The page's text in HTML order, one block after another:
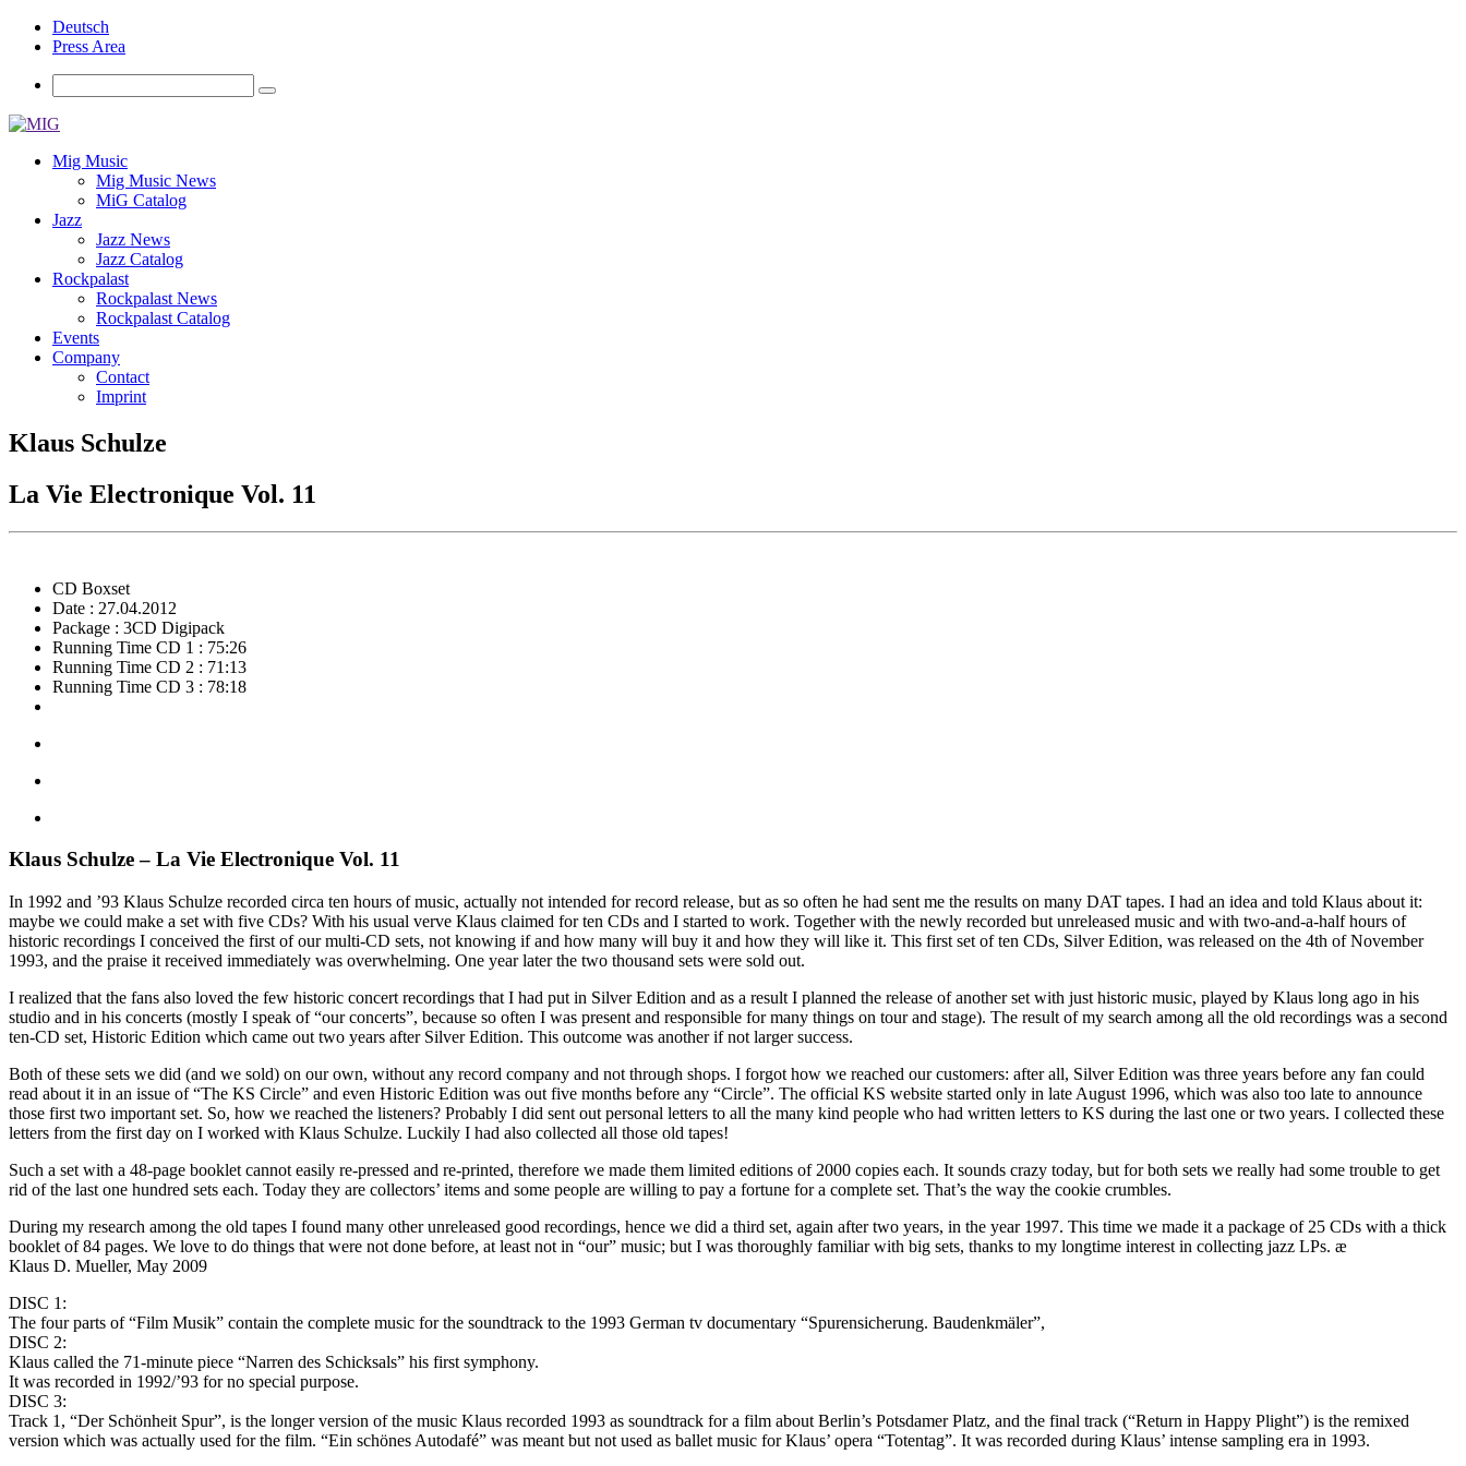
Deutsch
Press Area
Mig Music
Mig Music News
MiG Catalog
Jazz
Jazz News
Jazz Catalog
Rockpalast
Rockpalast News
Rockpalast Catalog
Events
Company
Contact
Imprint
Klaus Schulze
La Vie Electronique Vol. 11
CD Boxset
Date : 27.04.2012
Package : 3CD Digipack
Running Time CD 1 : 75:26
Running Time CD 2 : 71:13
Running Time CD 3 : 78:18
Klaus Schulze – La Vie Electronique Vol. 11
In 1992 and ’93 Klaus Schulze recorded circa ten hours of music, actually not intended for record release, but as so often he had sent me the results on many DAT tapes. I had an idea and told Klaus about it:
maybe we could make a set with five CDs? With his usual verve Klaus claimed for ten CDs and I started to work. Together with the newly recorded but unreleased music and with two-and-a-half hours of
historic recordings I conceived the first of our multi-CD sets, not knowing if and how many will buy it and how they will like it. This first set of ten CDs, Silver Edition, was released on the 4th of November
1993, and the praise it received immediately was overwhelming. One year later the two thousand sets were sold out.
I realized that the fans also loved the few historic concert recordings that I had put in Silver Edition and as a result I planned the release of another set with just historic music, played by Klaus long ago in his
studio and in his concerts (mostly I speak of “our concerts”, because so often I was present and responsible for many things on tour and stage). The result of my search among all the old recordings was a second
ten-CD set, Historic Edition which came out two years after Silver Edition. This outcome was another if not larger success.
Both of these sets we did (and we sold) on our own, without any record company and not through shops. I forgot how we reached our customers: after all, Silver Edition was three years before any fan could
read about it in an issue of “The KS Circle” and even Historic Edition was out five months before any “Circle”. The official KS website started only in late August 1996, which was also too late to announce
those first two important set. So, how we reached the listeners? Probably I did sent out personal letters to all the many kind people who had written letters to KS during the last one or two years. I collected these
letters from the first day on I worked with Klaus Schulze. Luckily I had also collected all those old tapes!
Such a set with a 48-page booklet cannot easily re-pressed and re-printed, therefore we made them limited editions of 2000 copies each. It sounds crazy today, but for both sets we really had some trouble to get
rid of the last one hundred sets each. Today they are collectors’ items and some people are willing to pay a fortune for a complete set. That’s the way the cookie crumbles.
During my research among the old tapes I found many other unreleased good recordings, hence we did a third set, again after two years, in the year 1997. This time we made it a package of 25 CDs with a thick
booklet of 84 pages. We love to do things that were not done before, at least not in “our” music; but I was thoroughly familiar with big sets, thanks to my longtime interest in collecting jazz LPs. æ
Klaus D. Mueller, May 2009
DISC 1:
The four parts of “Film Musik” contain the complete music for the soundtrack to the 1993 German tv documentary “Spurensicherung. Baudenkmäler”,
DISC 2:
Klaus called the 71-minute piece “Narren des Schicksals” his first symphony.
It was recorded in 1992/’93 for no special purpose.
DISC 3:
Track 1, “Der Schönheit Spur”, is the longer version of the music Klaus recorded 1993 as soundtrack for a film about Berlin’s Potsdamer Platz, and the final track (“Return in Happy Plight”) is the remixed
version which was actually used for the film. “Ein schönes Autodafé” was meant but not used as ballet music for Klaus’ opera “Totentag”. It was recorded during Klaus’ intense sampling era in 1993.